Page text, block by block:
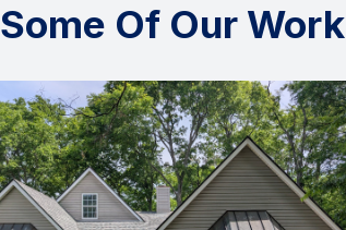
Some Of Our Work